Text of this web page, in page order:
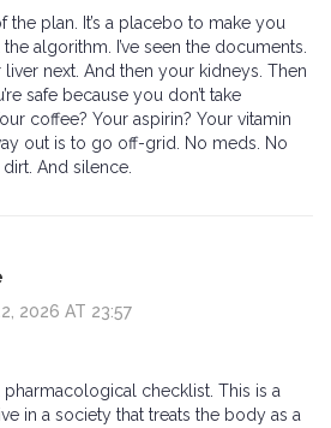
the plan. It’s a placebo to make you
algorithm. I’ve seen the documents.
next. And then your kidneys. Then
safe because you don’t take
coffee? Your aspirin? Your vitamin
out is to go off-grid. No meds. No
And silence.
2026 AT 23:57
pharmacological checklist. This is a
in a society that treats the body as a